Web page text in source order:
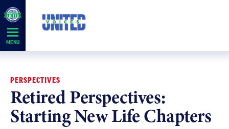
Skip
Navigation
MENU
PERSPECTIVES
Retired Perspectives:
Starting New Life Chapters